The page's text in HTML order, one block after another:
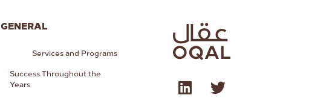
GENERAL
Services and Programs
Success Throughout the
Years